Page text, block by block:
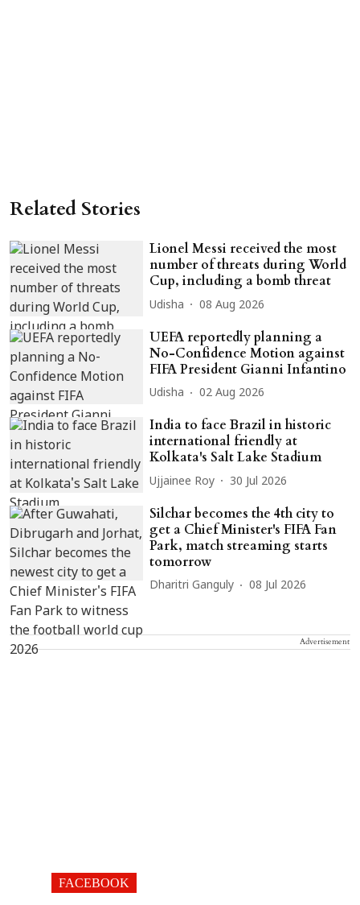
Related Stories
Lionel Messi received the most
number of threats during World
Cup, including a bomb threat
Udisha 08 Aug 2026
UEFA reportedly planning a
No-Confidence Motion against
FIFA President Gianni Infantino
Udisha 02 Aug 2026
India to face Brazil in historic
international friendly at
Kolkata's Salt Lake Stadium
Ujjainee Roy 30 Jul 2026
Silchar becomes the 4th city to
get a Chief Minister's FIFA Fan
Park, match streaming starts
tomorrow
Dharitri Ganguly 08 Jul 2026
Advertisement
FACEBOOK